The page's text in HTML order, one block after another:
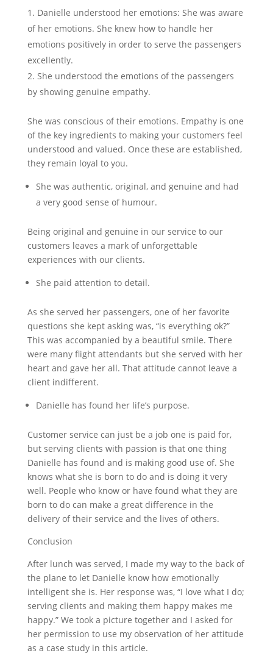
Danielle understood her emotions: She was aware
of her emotions. She knew how to handle her
emotions positively in order to serve the passengers
excellently.
She understood the emotions of the passengers
by showing genuine empathy.
She was conscious of their emotions. Empathy is one
of the key ingredients to making your customers feel
understood and valued. Once these are established,
they remain loyal to you.
She was authentic, original, and genuine and had
a very good sense of humour.
Being original and genuine in our service to our
customers leaves a mark of unforgettable
experiences with our clients.
She paid attention to detail.
As she served her passengers, one of her favorite
questions she kept asking was, “is everything ok?”
This was accompanied by a beautiful smile. There
were many flight attendants but she served with her
heart and gave her all. That attitude cannot leave a
client indifferent.
Danielle has found her life’s purpose.
Customer service can just be a job one is paid for,
but serving clients with passion is that one thing
Danielle has found and is making good use of. She
knows what she is born to do and is doing it very
well. People who know or have found what they are
born to do can make a great difference in the
delivery of their service and the lives of others.
Conclusion
After lunch was served, I made my way to the back of
the plane to let Danielle know how emotionally
intelligent she is. Her response was, “I love what I do;
serving clients and making them happy makes me
happy.” We took a picture together and I asked for
her permission to use my observation of her attitude
as a case study in this article.